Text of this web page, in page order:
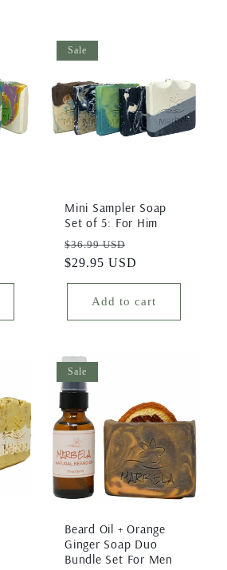
Sale
Mini Sampler Soap
Set of 5: For Him
Regular
price
$36.99 USD
price
$29.95 USD
Add to cart
Sale
Beard Oil + Orange
Ginger Soap Duo
Bundle Set For Men